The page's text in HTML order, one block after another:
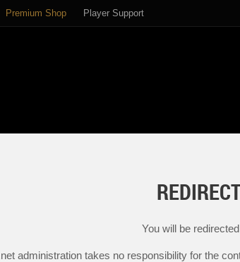
Premium Shop Player Support
You will be
administration takes no responsibility for the